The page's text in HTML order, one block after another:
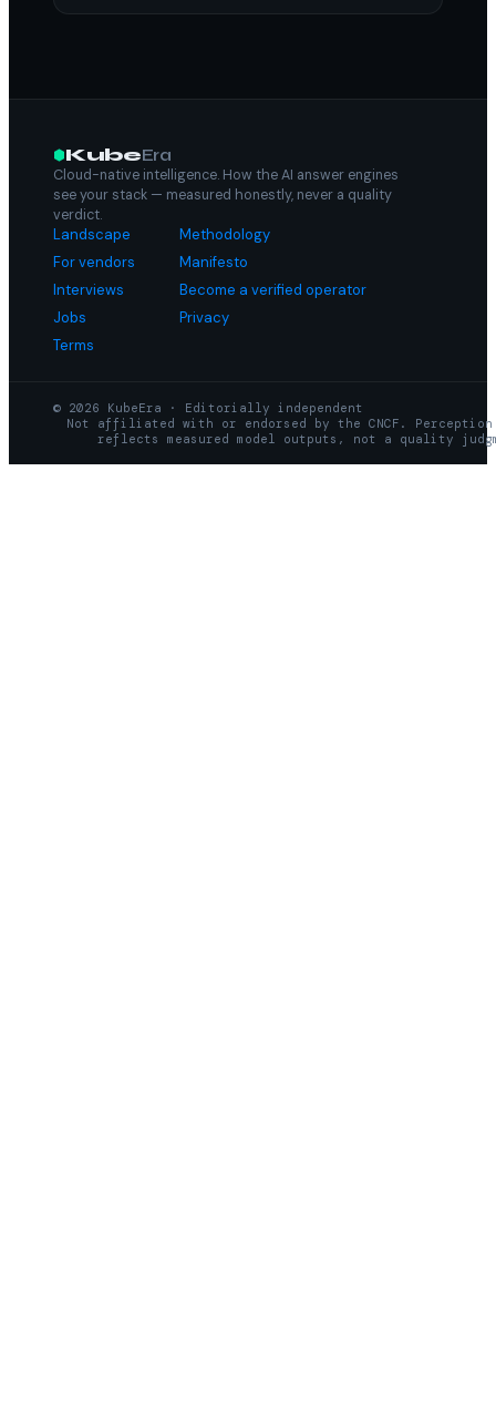
KubeEra
Cloud-native intelligence. How the AI answer engines
see your stack — measured honestly, never a quality
verdict.
Landscape
Methodology
For vendors
Manifesto
Interviews
Become a verified operator
Jobs
Privacy
Terms
© 2026 KubeEra · Editorially independent
Not affiliated with or endorsed by the CNCF. Perception
reflects measured model outputs, not a quality